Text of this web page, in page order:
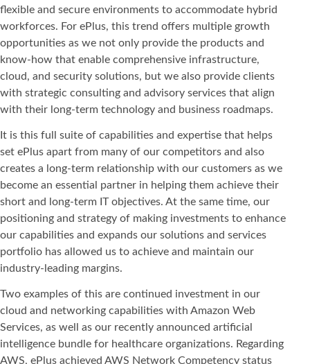
flexible and secure environments to accommodate hybrid
workforces. For ePlus, this trend offers multiple growth
opportunities as we not only provide the products and
know-how that enable comprehensive infrastructure,
cloud, and security solutions, but we also provide clients
with strategic consulting and advisory services that align
with their long-term technology and business roadmaps.
It is this full suite of capabilities and expertise that helps
set ePlus apart from many of our competitors and also
creates a long-term relationship with our customers as we
become an essential partner in helping them achieve their
short and long-term IT objectives. At the same time, our
positioning and strategy of making investments to enhance
our capabilities and expands our solutions and services
portfolio has allowed us to achieve and maintain our
industry-leading margins.
Two examples of this are continued investment in our
cloud and networking capabilities with Amazon Web
Services, as well as our recently announced artificial
intelligence bundle for healthcare organizations. Regarding
AWS, ePlus achieved AWS Network Competency status